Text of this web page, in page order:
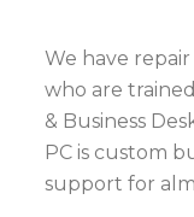
We have
who are
& Business
PC is custom
support for